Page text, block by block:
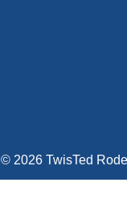
© 2026 TwisTed